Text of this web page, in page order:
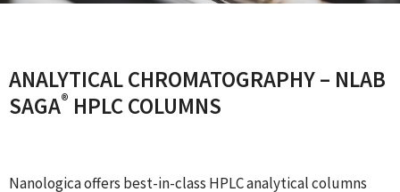
ANALYTICAL CHROMATOGRAPHY – NLAB
SAGA® HPLC COLUMNS
Nanologica offers best-in-class HPLC analytical columns